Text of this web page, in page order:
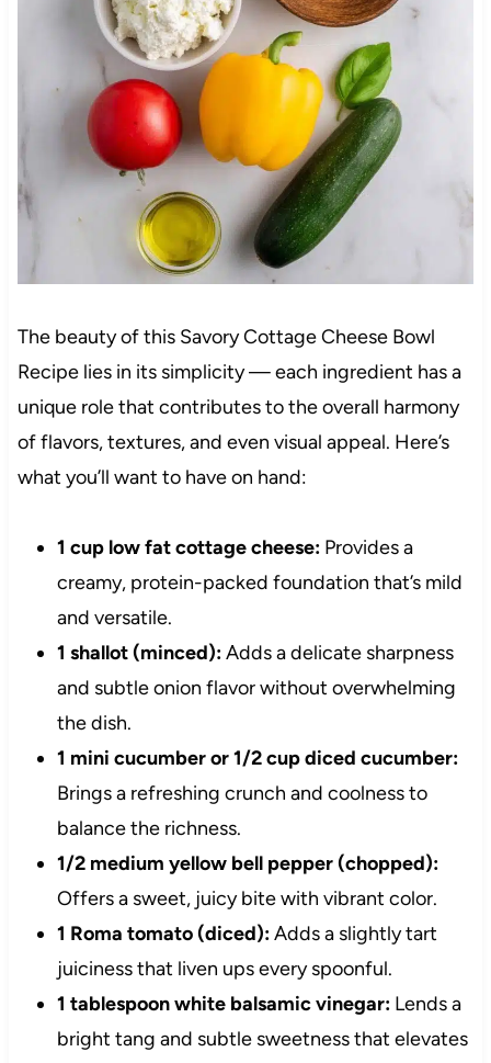
The beauty of this Savory Cottage Cheese Bowl
Recipe lies in its simplicity — each ingredient has a
unique role that contributes to the overall harmony
of flavors, textures, and even visual appeal. Here’s
what you’ll want to have on hand:
1 cup low fat cottage cheese:Provides a
creamy, protein-packed foundation that’s mild
and versatile.
1 shallot (minced):Adds a delicate sharpness
and subtle onion flavor without overwhelming
the dish.
1 mini cucumber or 1/2 cup diced cucumber:
Brings a refreshing crunch and coolness to
balance the richness.
1/2 medium yellow bell pepper (chopped):
Offers a sweet, juicy bite with vibrant color.
1 Roma tomato (diced):Adds a slightly tart
juiciness that liven ups every spoonful.
1 tablespoon white balsamic vinegar:Lends a
bright tang and subtle sweetness that elevates